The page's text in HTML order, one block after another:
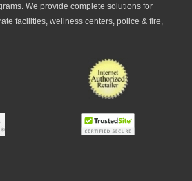
We provide complete solutions for
facilities, wellness centers, police & fire,